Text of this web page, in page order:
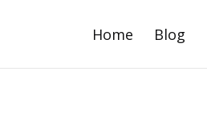
Home Blog